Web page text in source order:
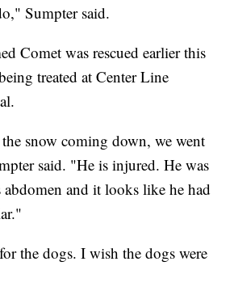
Sumpter said.
Comet was rescued earlier this
treated at Center Line
snow coming down, we went
said. "He is injured. He was
and it looks like he had
the dogs. I wish the dogs were